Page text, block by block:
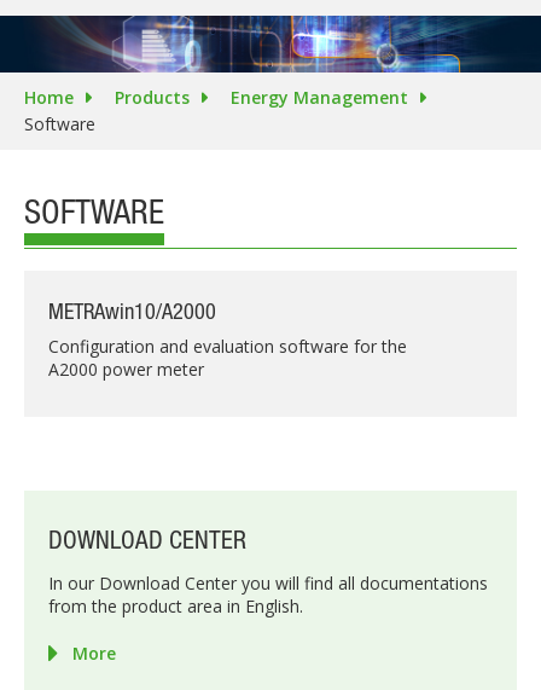
Home Products
Energy Management
Software
SOFTWARE
METRAwin10/A2000
Configuration and evaluation software for the
A2000 power meter
DOWNLOAD CENTER
In our Download Center you will find all documentations
from the product area in English.
More